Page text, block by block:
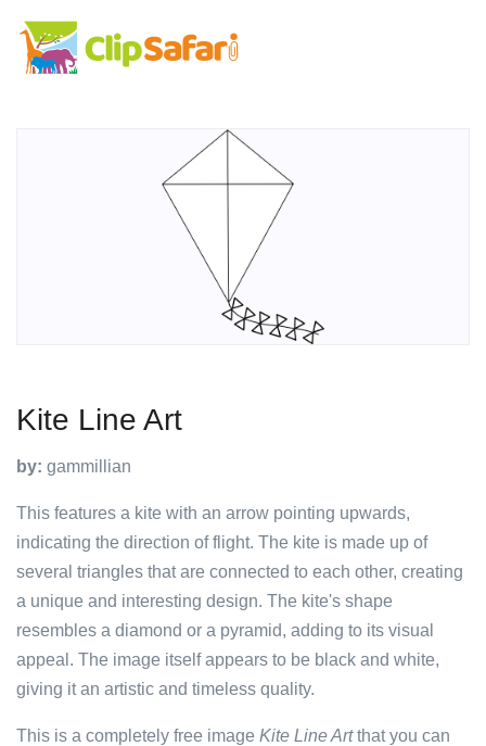
Kite Line Art
by: gammillian
This features a kite with an arrow pointing upwards,
indicating the direction of flight. The kite is made up of
several triangles that are connected to each other, creating
a unique and interesting design. The kite's shape
resembles a diamond or a pyramid, adding to its visual
appeal. The image itself appears to be black and white,
giving it an artistic and timeless quality.
This is a completely free image Kite Line Artthat you can